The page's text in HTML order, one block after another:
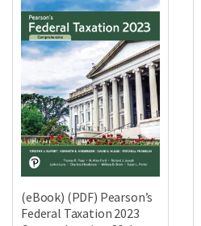
(eBook) (PDF) Pearson’s
Federal Taxation 2023